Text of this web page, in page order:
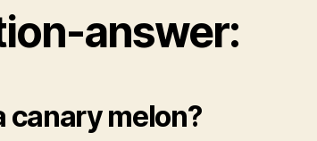
answer:
canary melon?